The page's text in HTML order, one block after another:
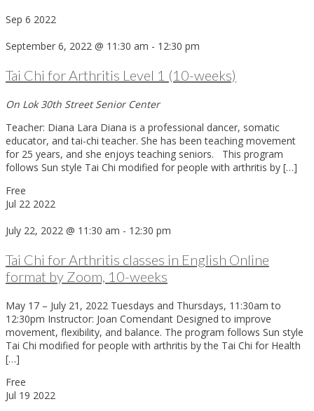
Sep 6 2022
September 6, 2022 @ 11:30 am - 12:30 pm
Tai Chi for Arthritis Level 1 (10-weeks)
On Lok 30th Street Senior Center
Teacher: Diana Lara Diana is a professional dancer, somatic
educator, and tai-chi teacher. She has been teaching movement
for 25 years, and she enjoys teaching seniors. This program
follows Sun style Tai Chi modified for people with arthritis by […]
Free
Jul 22 2022
July 22, 2022 @ 11:30 am - 12:30 pm
Tai Chi for Arthritis classes in English Online
format by Zoom, 10-weeks
May 17 – July 21, 2022 Tuesdays and Thursdays, 11:30am to
12:30pm Instructor: Joan Comendant Designed to improve
movement, flexibility, and balance. The program follows Sun style
Tai Chi modified for people with arthritis by the Tai Chi for Health
[…]
Free
Jul 19 2022